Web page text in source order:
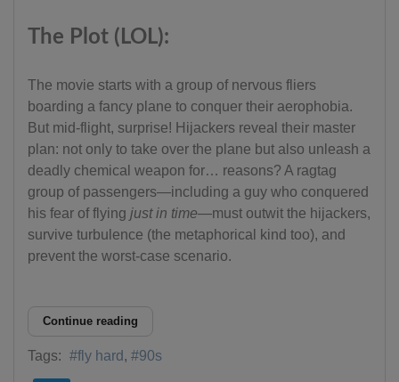
The Plot (LOL):
The movie starts with a group of nervous fliers
boarding a fancy plane to conquer their aerophobia.
But mid-flight, surprise! Hijackers reveal their master
plan: not only to take over the plane but also unleash a
deadly chemical weapon for… reasons? A ragtag
group of passengers—including a guy who conquered
his fear of flying just in time—must outwit the hijackers,
survive turbulence (the metaphorical kind too), and
prevent the worst-case scenario.
Continue reading
Tags: fly hard 90s